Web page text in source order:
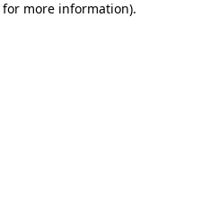
more information).